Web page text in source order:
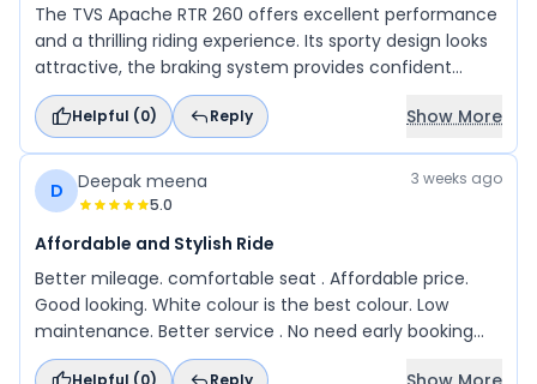
The TVS Apache RTR 260 offers excellent performance
and a thrilling riding experience. Its sporty design looks
attractive, the braking system provides confident
stopping power, and the handling is sharp, making it
enjoyable for both city rides and spirited riding.
Helpful (0) Reply Show More
D Deepak meena
5.0
3 weeks ago
Affordable and Stylish Ride
Better mileage. comfortable seat . Affordable price.
Good looking. White colour is the best colour. Low
maintenance. Better service . No need early booking
and any location service available.
Helpful (0) Reply